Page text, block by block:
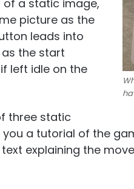
of a static image,
picture as the
leads into
the start
left idle on the
three static
a tutorial of the
explaining the